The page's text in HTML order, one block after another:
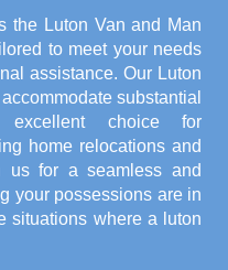
the Luton Van and Man
to meet your needs
assistance. Our Luton
substantial
choice for
home relocations and
us for a seamless and
your possessions are in
situations where a luton